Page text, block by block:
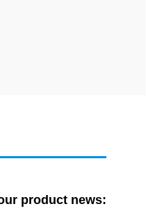
product news: